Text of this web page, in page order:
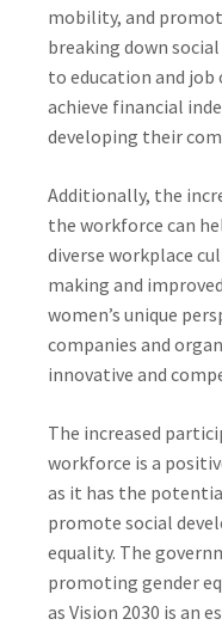
mobility, and
breaking down
to education and
achieve financial
developing their
Additionally, the
the workforce can
diverse workplace
making and
women’s unique
companies and
innovative and
The increased
workforce is a
as it has the
promote social
equality. The
promoting gender
as Vision 2030 is an